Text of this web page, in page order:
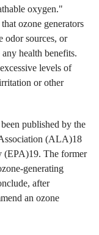
oxygen."
ozone generators
odor sources, or
health benefits.
levels of
or other
published by the
(ALA)18
(EPA)19. The former
generating
after
an ozone